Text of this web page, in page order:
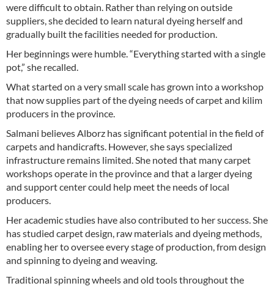
were difficult to obtain. Rather than relying on outside
suppliers, she decided to learn natural dyeing herself and
gradually built the facilities needed for production.
Her beginnings were humble. “Everything started with a single
pot,” she recalled.
What started on a very small scale has grown into a workshop
that now supplies part of the dyeing needs of carpet and kilim
producers in the province.
Salmani believes Alborz has significant potential in the field of
carpets and handicrafts. However, she says specialized
infrastructure remains limited. She noted that many carpet
workshops operate in the province and that a larger dyeing
and support center could help meet the needs of local
producers.
Her academic studies have also contributed to her success. She
has studied carpet design, raw materials and dyeing methods,
enabling her to oversee every stage of production, from design
and spinning to dyeing and weaving.
Traditional spinning wheels and old tools throughout the